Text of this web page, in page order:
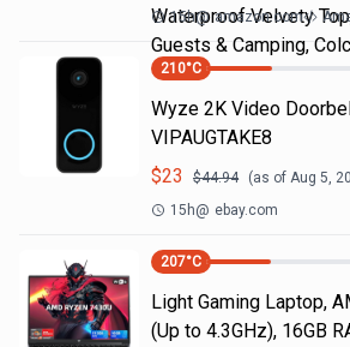
Waterproof Velvety
Guests & Camping,
15h@ amazon.com
210°C
Wyze 2K Video
VIPAUGTAKE8
$23 $44.94 (as of Aug 5,
15h@ ebay.com
207°C
Light Gaming Laptop,
(Up to 4.3GHz), 16GB